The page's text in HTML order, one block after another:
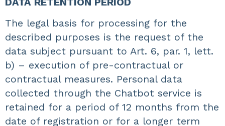
The legal basis for processing for the
described purposes is the request of the
data subject pursuant to Art. 6, par. 1, lett.
b) – execution of pre-contractual or
contractual measures. Personal data
collected through the Chatbot service is
retained for a period of 12 months from the
date of registration or for a longer term